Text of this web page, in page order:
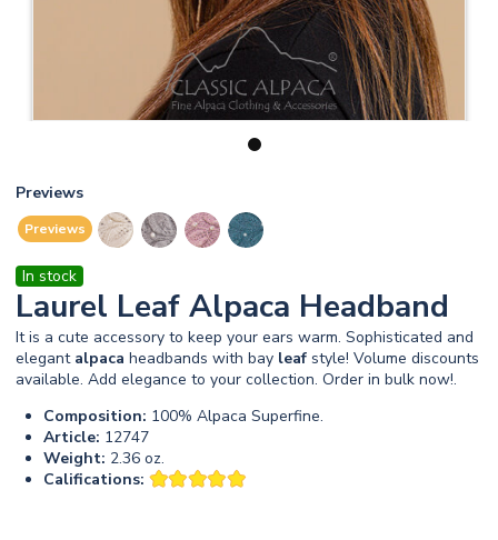
1
Previews
Previews
In stock
Laurel Leaf Alpaca Headband
It is a cute accessory to keep your ears warm. Sophisticated and
elegant alpaca headbands with bay leaf style! Volume discounts
available. Add elegance to your collection. Order in bulk now!.
Composition: 100% Alpaca Superfine.
Article: 12747
Weight: 2.36 oz.
Califications: